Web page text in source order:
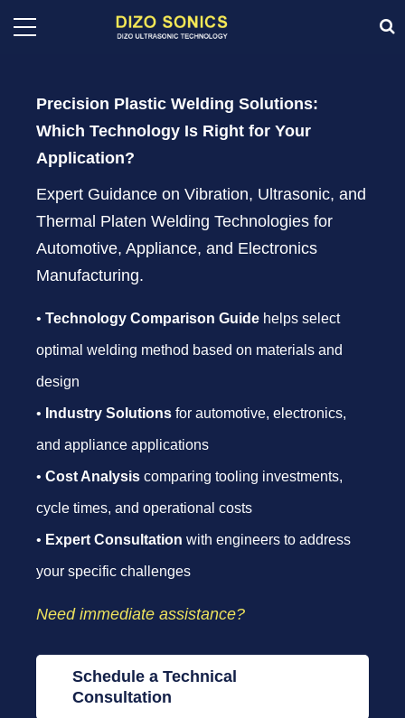
Precision Plastic Welding Solutions:
Which Technology Is Right for Your
Application?
Expert Guidance on Vibration, Ultrasonic, and
Thermal Platen Welding Technologies for
Automotive, Appliance, and Electronics
Manufacturing.
• Technology Comparison Guide helps select
optimal welding method based on materials and
design
• Industry Solutions for automotive, electronics,
and appliance applications
• Cost Analysis comparing tooling investments,
cycle times, and operational costs
• Expert Consultation with engineers to address
your specific challenges
Need immediate assistance?
Schedule a Technical
Consultation